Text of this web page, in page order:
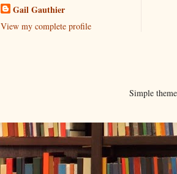
Gail Gauthier
View my complete profile
Simple